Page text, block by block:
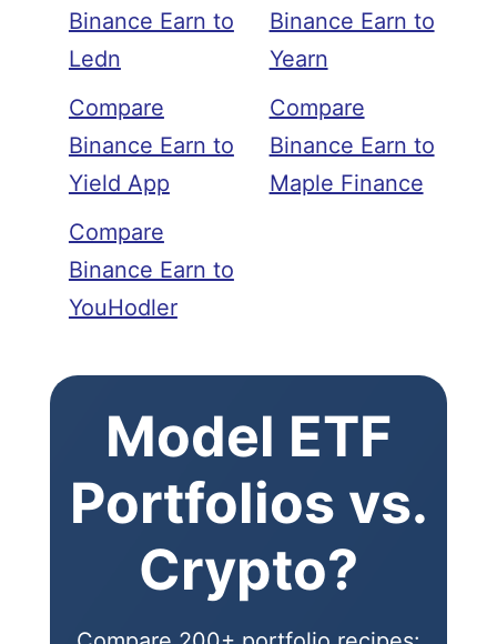
Binance Earn to
Ledn
Compare
Binance Earn to
Yield App
Compare
Binance Earn to
YouHodler
Binance Earn to
Yearn
Compare
Binance Earn to
Maple Finance
Model ETF
Portfolios vs.
Crypto?